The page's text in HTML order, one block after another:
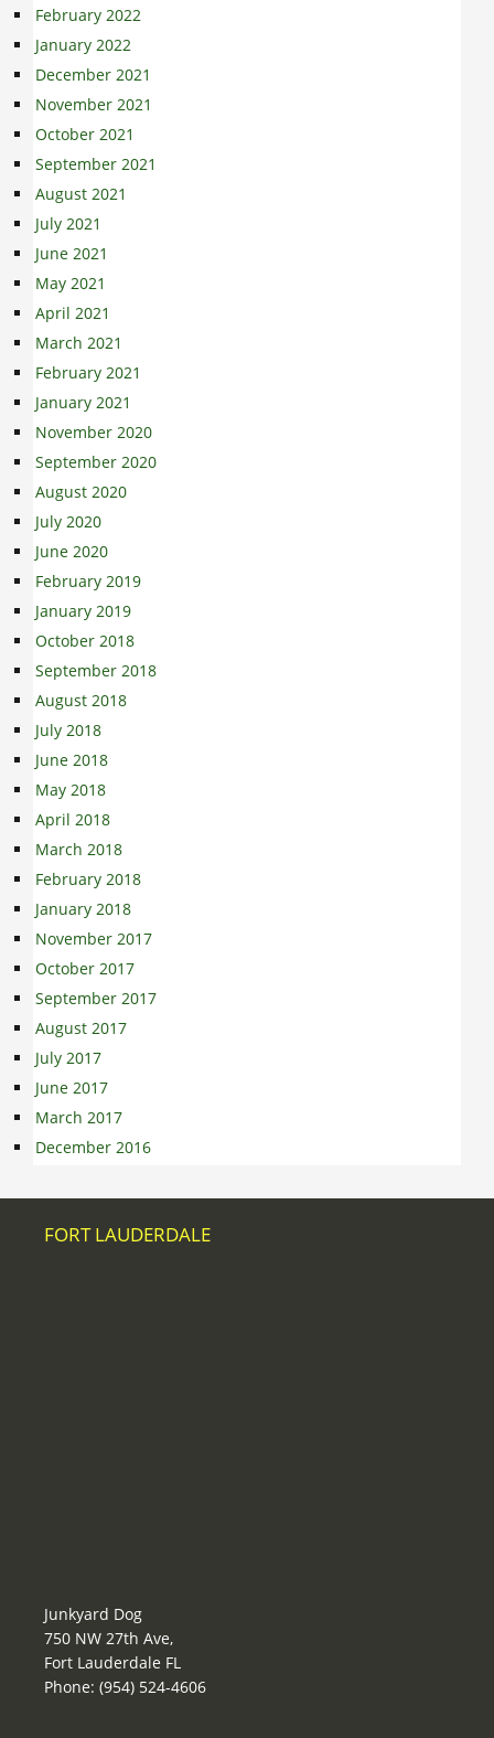
February 2022
January 2022
December 2021
November 2021
October 2021
September 2021
August 2021
July 2021
June 2021
May 2021
April 2021
March 2021
February 2021
January 2021
November 2020
September 2020
August 2020
July 2020
June 2020
February 2019
January 2019
October 2018
September 2018
August 2018
July 2018
June 2018
May 2018
April 2018
March 2018
February 2018
January 2018
November 2017
October 2017
September 2017
August 2017
July 2017
June 2017
March 2017
December 2016
FORT LAUDERDALE
Junkyard Dog
750 NW 27th Ave,
Fort Lauderdale FL
Phone: (954) 524-4606